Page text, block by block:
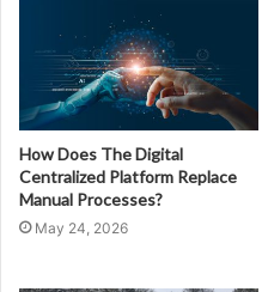
How Does The Digital
Centralized Platform Replace
Manual Processes?
May 24, 2026